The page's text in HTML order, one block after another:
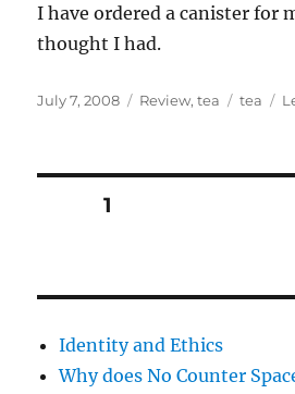
I have ordered a canister for
thought I had.
Posted
July 7, 2008 Categories
Review,tea Tags
tea
Posts
PAGE1
Identity and Ethics
Why does No Counter